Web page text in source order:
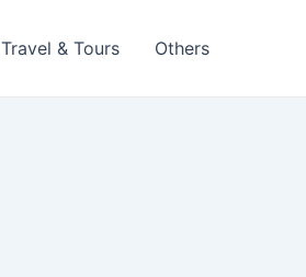
Travel & Tours Others